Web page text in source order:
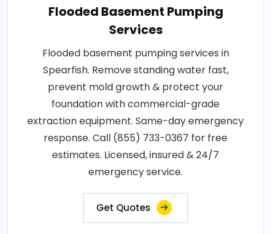
Flooded Basement Pumping
Services
Flooded basement pumping services in
Spearfish. Remove standing water fast,
prevent mold growth & protect your
foundation with commercial-grade
extraction equipment. Same-day emergency
response. Call (855) 733-0367 for free
estimates. Licensed, insured & 24/7
emergency service.
Get Quotes